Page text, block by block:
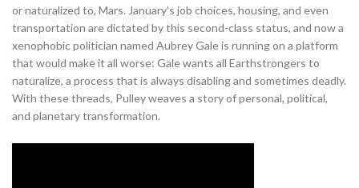
or naturalized to, Mars. January’s job choices, housing, and even
transportation are dictated by this second-class status, and now a
xenophobic politician named Aubrey Gale is running on a platform
that would make it all worse: Gale wants all Earthstrongers to
naturalize, a process that is always disabling and sometimes deadly.
With these threads, Pulley weaves a story of personal, political,
and planetary transformation.